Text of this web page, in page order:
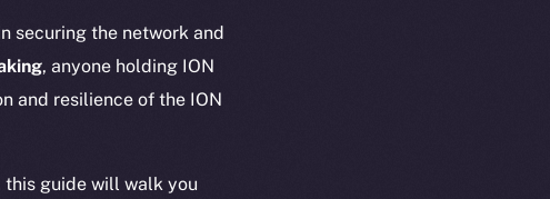
securing the network and
, anyone holding ION
and resilience of the ION
this guide will walk you